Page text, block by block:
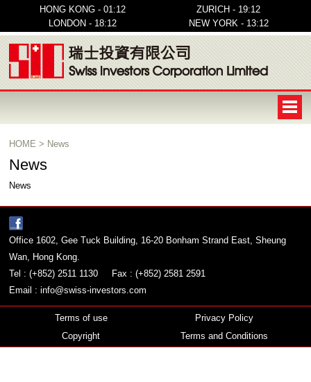
HONG KONG - 01:12
ZURICH - 19:12
LONDON - 18:12
NEW YORK - 13:12
HOME > News
News
News
Office 1602, Gee Tuck Building, 16-20 Bonham Strand East, Sheung
Wan, Hong Kong.
Tel : (+852) 2511 1130
Fax : (+852) 2581 2591
Email :info@swiss-investors.com
Terms of use
Privacy Policy
Copyright
Terms and Conditions